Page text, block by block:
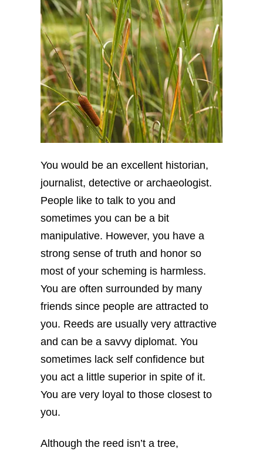
You would be an excellent historian,
journalist, detective or archaeologist.
People like to talk to you and
sometimes you can be a bit
manipulative. However, you have a
strong sense of truth and honor so
most of your scheming is harmless.
You are often surrounded by many
friends since people are attracted to
you. Reeds are usually very attractive
and can be a savvy diplomat. You
sometimes lack self confidence but
you act a little superior in spite of it.
You are very loyal to those closest to
you.
Although the reed isn’t a tree,